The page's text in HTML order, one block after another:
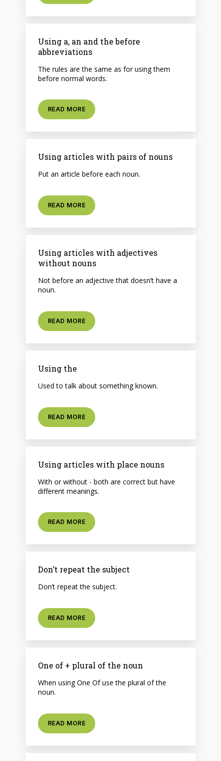
Using a, an and the before
abbreviations
The rules are the same as for using them
before normal words.
READ MORE
Using articles with pairs of nouns
Put an article before each noun.
READ MORE
Using articles with adjectives
without nouns
Not before an adjective that doesn’t have a
noun.
READ MORE
Using the
Used to talk about something known.
READ MORE
Using articles with place nouns
With or without - both are correct but have
different meanings.
READ MORE
Don’t repeat the subject
Don’t repeat the subject.
READ MORE
One of + plural of the noun
When using One Of use the plural of the
noun.
READ MORE